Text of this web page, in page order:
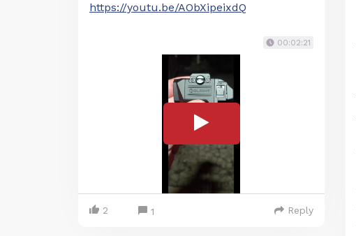
https://youtu.be/AObXipeixdQ
00:02:21
2 1 Reply